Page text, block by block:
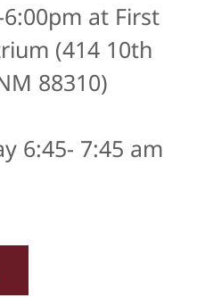
at First
(414 10th
88310)
6:45- 7:45 am